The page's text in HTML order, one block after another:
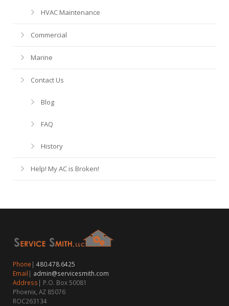
HVAC Maintenance
Commercial
Marine
Contact Us
Blog
FAQ
History
Help! My AC is Broken!
Phone | 480.478.6425
Email | admin@servicesmith.com
Address | P.O. Box 50081
Phoenix, AZ 85076
ROC263134